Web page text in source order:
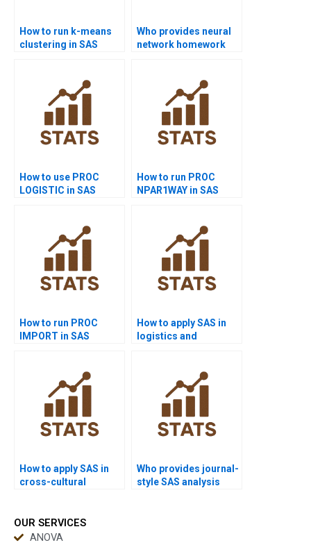
How to run k-means
clustering in SAS
Who provides neural
network homework
How to use PROC
LOGISTIC in SAS
How to run PROC
NPAR1WAY in SAS
How to run PROC
IMPORT in SAS
How to apply SAS in
logistics and
How to apply SAS in
cross-cultural
Who provides journal-
style SAS analysis
OUR SERVICES
ANOVA